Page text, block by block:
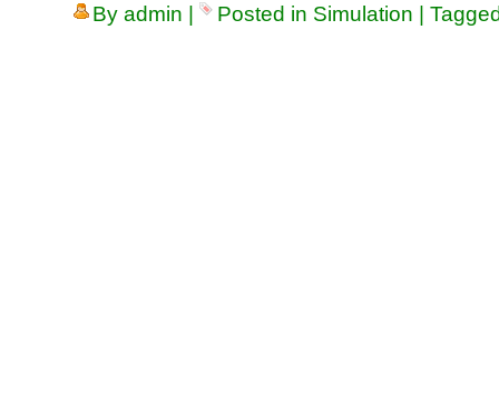
By admin | Posted in Simulation |